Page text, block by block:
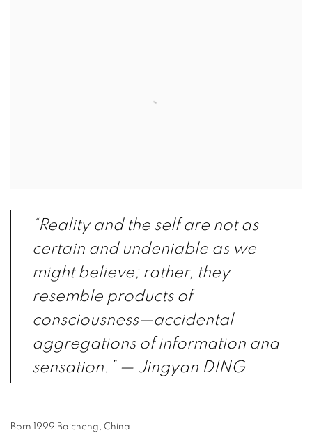
“Reality and the self are not as
certain and undeniable as we
might believe; rather, they
resemble products of
consciousness—accidental
aggregations of information and
sensation.” — Jingyan DING
Born 1999 Baicheng, China